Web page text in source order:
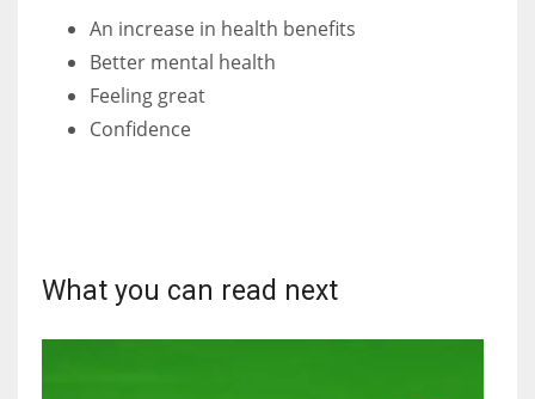
An increase in health benefits
Better mental health
Feeling great
Confidence
What you can read next